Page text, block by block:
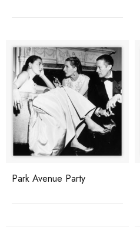
Park Avenue Party